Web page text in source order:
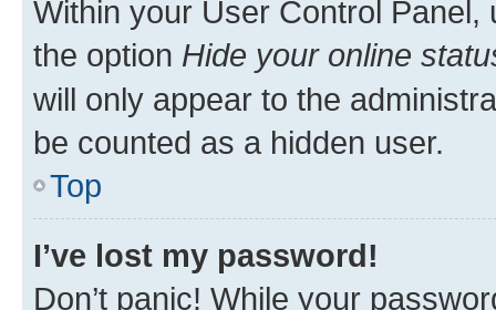
Within your User Control Panel,
the option Hide your online
will only appear to the
be counted as a hidden user.
Top
I’ve lost my password!
Don’t panic! While your